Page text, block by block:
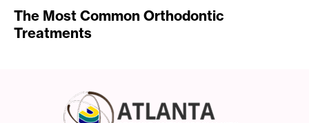
The Most Common Orthodontic
Treatments